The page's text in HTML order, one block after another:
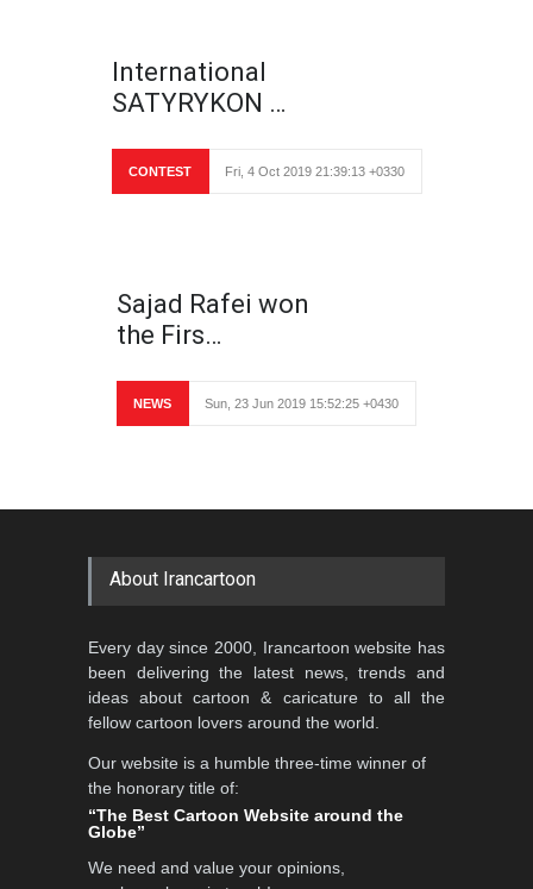
International
SATYRYKON …
CONTEST Fri, 4 Oct 2019 21:39:13 +0330
Sajad Rafei won
the Firs…
NEWS Sun, 23 Jun 2019 15:52:25 +0430
About Irancartoon
Every day since 2000, Irancartoon website has
been delivering the latest news, trends and
ideas about cartoon & caricature to all the
fellow cartoon lovers around the world.
Our website is a humble three-time winner of
the honorary title of:
“The Best Cartoon Website around the
Globe”
We need and value your opinions,